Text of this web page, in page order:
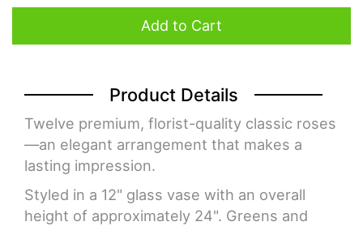
Add to Cart
Product Details
Twelve premium, florist-quality classic roses
—an elegant arrangement that makes a
lasting impression.
Styled in a 12" glass vase with an overall
height of approximately 24". Greens and